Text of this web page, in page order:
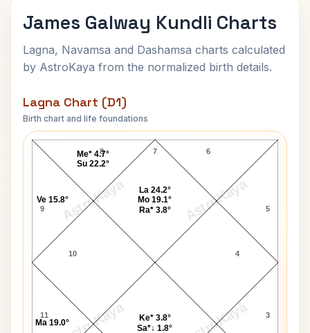
James Galway Kundli Charts
Lagna, Navamsa and Dashamsa charts calculated
by AstroKaya from the normalized birth details.
Lagna Chart (D1)
Birth chart and life foundations
AstroKaya AstroKaya
AstroKaya AstroKaya
James Galway Lagna Chart
7
8
9
10
11 3
4
5
6
Ke* 3.8°
Sa*↓ 1.8°
La 24.2°
Mo 19.1°
Ra* 3.8°
Me* 4.7°
Su 22.2°
Ve 15.8°
Ma 19.0°